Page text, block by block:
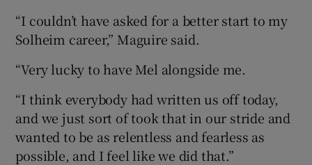
“I couldn’t have asked for a better start to my
Solheim career,” Maguire said.
“Very lucky to have Mel alongside me.
“I think everybody had written us off today,
and we just sort of took that in our stride and
wanted to be as relentless and fearless as
possible, and I feel like we did that.”